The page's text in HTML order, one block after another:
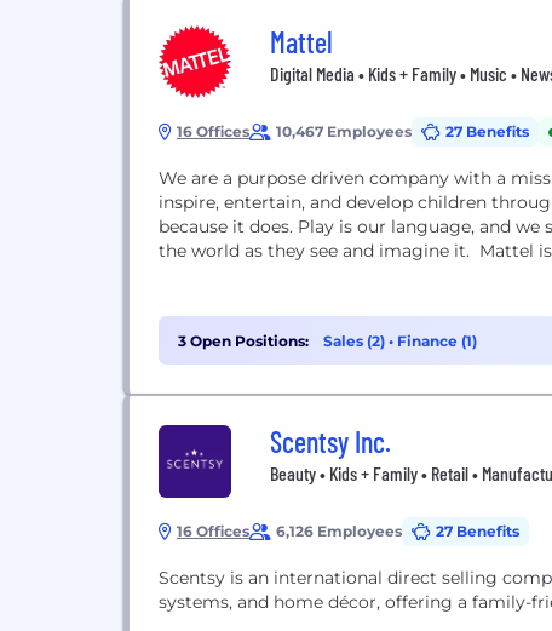
Mattel
Digital Media • Kids + Family • Music •
16 Offices 10,467 Employees 27 Benefits
We are a purpose driven company with a
inspire, entertain, and develop children
because it does. Play is our language, and
the world as they see and imagine it. Mattel is
3 Open Positions: Sales (2) • Finance (1)
Scentsy Inc.
Beauty • Kids + Family • Retail •
16 Offices 6,126 Employees 27 Benefits
Scentsy is an international direct selling
systems, and home décor, offering a family-